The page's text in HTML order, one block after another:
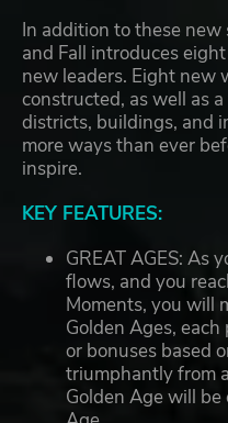
In addition to these new
and Fall introduces
new leaders. Eight new
constructed, as well as
districts, buildings, and
more ways than ever
inspire.
KEY FEATURES:
GREAT AGES: As
flows, and you
Moments, you will
Golden Ages,
or bonuses based
triumphantly from
Golden Age will